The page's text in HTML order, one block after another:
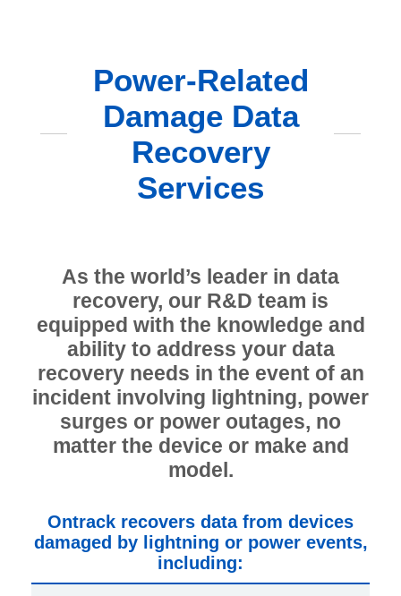
Power-Related
Damage Data
Recovery
Services
As the world’s leader in data
recovery, our R&D team is
equipped with the knowledge and
ability to address your data
recovery needs in the event of an
incident involving lightning, power
surges or power outages, no
matter the device or make and
model.
Ontrack recovers data from devices
damaged by lightning or power events,
including: